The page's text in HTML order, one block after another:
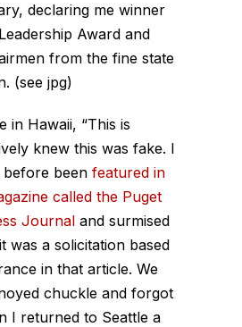
declaring me winner
Award and
from the fine state
(see jpg)
in Hawaii, “This is
knew this was fake. I
before been featured in
called the Puget
Journal and surmised
was a solicitation based
in that article. We
chuckle and forgot
I returned to Seattle a